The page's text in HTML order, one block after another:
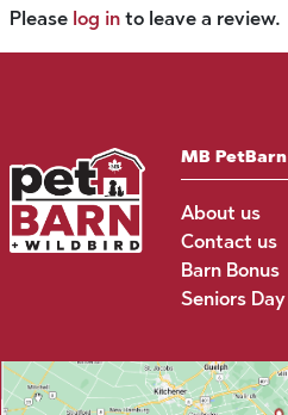
Please log in to leave a review.
MB PetBarn
About us
Contact us
Barn Bonus
Seniors Day